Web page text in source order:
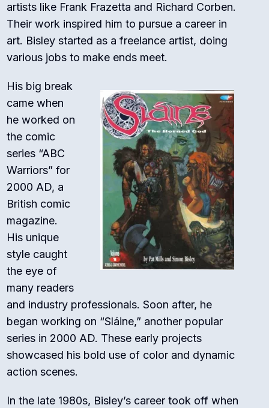
artists like Frank Frazetta and Richard Corben.
Their work inspired him to pursue a career in
art. Bisley started as a freelance artist, doing
various jobs to make ends meet.
His big break
came when
he worked on
the comic
series “ABC
Warriors” for
2000 AD, a
British comic
magazine.
His unique
style caught
the eye of
many readers
and industry professionals. Soon after, he
began working on “Sláine,” another popular
series in 2000 AD. These early projects
showcased his bold use of color and dynamic
action scenes.
In the late 1980s, Bisley’s career took off when